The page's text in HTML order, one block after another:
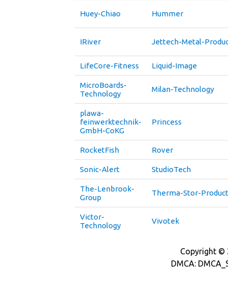
Huey-Chiao Hummer
IRiver Jettech-Metal-
LifeCore-Fitness Liquid-Image
MicroBoards-
Technology
Milan-Technology
plawa-
feinwerktechnik-
GmbH-CoKG
Princess
RocketFish Rover
Sonic-Alert StudioTech
The-Lenbrook-
Group
Therma-Stor-
Victor-
Technology
Vivotek
Copyright ©
DMCA: